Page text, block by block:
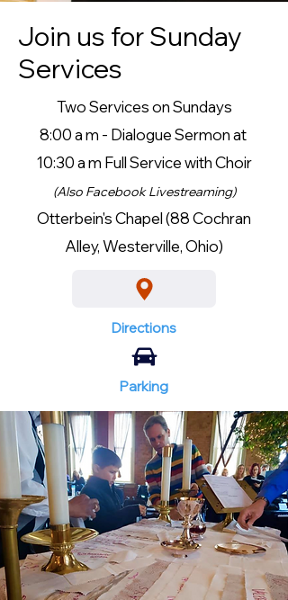
Join us for Sunday
Services
Two Services on Sundays
8:00 a m - Dialogue Sermon at
10:30 a m Full Service with Choir
(Also Facebook Livestreaming)
Otterbein's Chapel (88 Cochran
Alley,Westerville, Ohio)
Directions
Parking